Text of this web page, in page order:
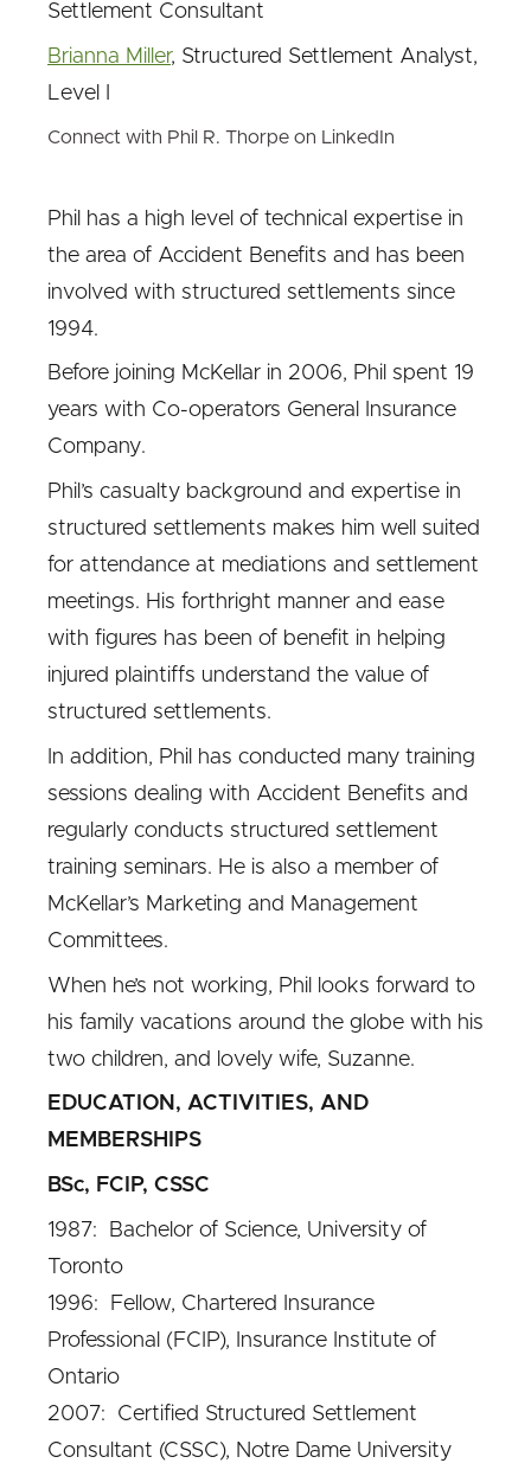
Settlement Consultant
Brianna Miller, Structured Settlement Analyst,
Level I
Connect with Phil R. Thorpe on LinkedIn
Phil has a high level of technical expertise in
the area of Accident Benefits and has been
involved with structured settlements since
1994.
Before joining McKellar in 2006, Phil spent 19
years with Co-operators General Insurance
Company.
Phil’s casualty background and expertise in
structured settlements makes him well suited
for attendance at mediations and settlement
meetings. His forthright manner and ease
with figures has been of benefit in helping
injured plaintiffs understand the value of
structured settlements.
In addition, Phil has conducted many training
sessions dealing with Accident Benefits and
regularly conducts structured settlement
training seminars. He is also a member of
McKellar’s Marketing and Management
Committees.
When he’s not working, Phil looks forward to
his family vacations around the globe with his
two children, and lovely wife, Suzanne.
EDUCATION, ACTIVITIES, AND
MEMBERSHIPS
BSc, FCIP, CSSC
1987: Bachelor of Science, University of
Toronto
1996: Fellow, Chartered Insurance
Professional (FCIP), Insurance Institute of
Ontario
2007: Certified Structured Settlement
Consultant (CSSC), Notre Dame University